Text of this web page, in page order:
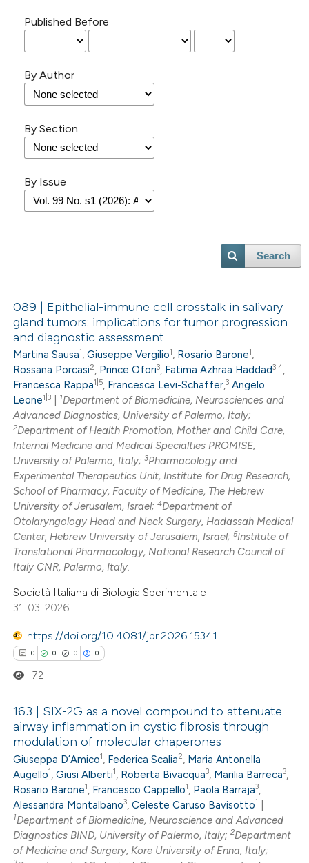
Published Before
By Author
By Section
By Issue
Search
089 | Epithelial-immune cell crosstalk in salivary
gland tumors: implications for tumor progression
and diagnostic assessment
Martina Sausa1,Giuseppe Vergilio1, Rosario Barone1,
Rossana Porcasi2, Prince Ofori3, Fatima Azhraa Haddad3|4,
Francesca Rappa1|5, Francesca Levi-Schaffer,3 Angelo
Leone1|3 1Department of Biomedicine, Neurosciences and
Advanced Diagnostics, University of Palermo, Italy;
2Department of Health Promotion, Mother and Child Care,
Internal Medicine and Medical Specialties PROMISE,
University of Palermo, Italy;3Pharmacology and
Experimental Therapeutics Unit, Institute for Drug Research,
School of Pharmacy, Faculty of Medicine, The Hebrew
University of Jerusalem, Israel;4Department of
Otolaryngology Head and Neck Surgery, Hadassah Medical
Center, Hebrew University of Jerusalem, Israel;5Institute of
Translational Pharmacology, National Research Council of
Italy CNR, Palermo, Italy.
Società Italiana di Biologia Sperimentale
31-03-2026
https://doi.org/10.4081/jbr.2026.15341
0 0 0 0
Citing Publications
Supporting
Mentioning
Contrasting
72
163 | SIX-2G as a novel compound to attenuate
airway inflammation in cystic fibrosis through
modulation of molecular chaperones
Giuseppa D’Amico1, Federica Scalia2, Maria Antonella
Augello1,Giusi Alberti1, Roberta Bivacqua3, Marilia Barreca3,
Rosario Barone1, Francesco Cappello1, Paola Barraja3,
Alessandra Montalbano3,Celeste Caruso Bavisotto1
1Department of Biomedicine, Neuroscience and Advanced
Diagnostics BIND, University of Palermo, Italy;2Department
of Medicine and Surgery, Kore University of Enna, Italy;